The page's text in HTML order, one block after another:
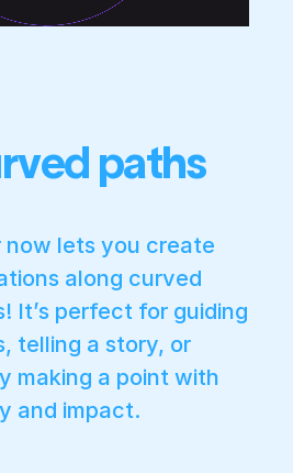
paths
now lets you create
along curved
It’s perfect for guiding
telling a story, or
making a point with
and impact.